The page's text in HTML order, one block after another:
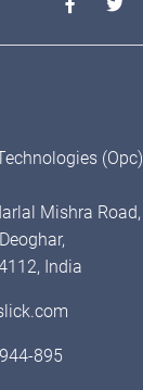
(Opc)
Mishra Road,
India
895